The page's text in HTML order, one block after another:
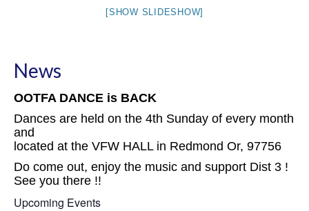
[SHOW SLIDESHOW]
News
OOTFA DANCE is BACK
Dances are held on the 4th Sunday of every month
and
located at the VFW HALL in Redmond Or, 97756
Do come out, enjoy the music and support Dist 3 !
See you there !!
Upcoming Events